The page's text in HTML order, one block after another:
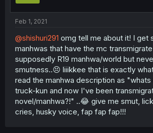
Feb 1, 2021
@shishuri291 omg tell me about it! I get
manhwas that have the mc
supposedly R19 manhwa/world but
smutness..😣 liiikkee that is exactly
read the manhwa description as
truck-kun and now I've been
novel/manhwa?!" ..😂 give me smut,
cries, husky voice, fap fap fap!!!